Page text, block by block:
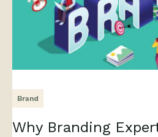
Brand
Why Branding